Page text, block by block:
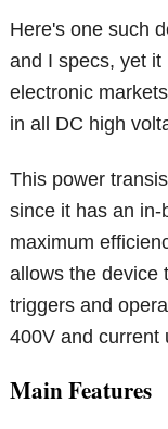
Here's one such
and I specs, yet it
electronic
in all DC high
This power
since it has an in-
maximum
allows the device
triggers and
400V and current
Main Features